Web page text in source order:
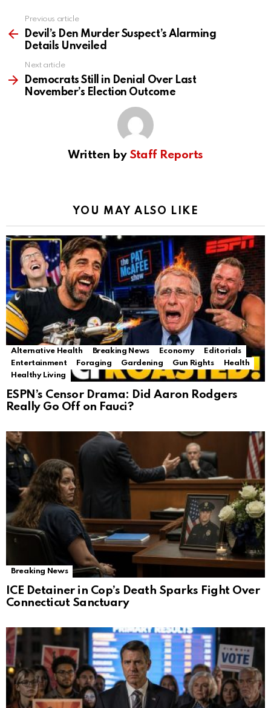
more
Previous article
Devil’s Den Murder Suspect’s Alarming
Details Unveiled
Next article
Democrats Still in Denial Over Last
November’s Election Outcome
Written by Staff Reports
YOU MAY ALSO LIKE
Alternative Health Breaking News Economy
Editorials
Entertainment
Foraging Gardening Gun Rights
Health
Healthy Living
ESPN’s Censor Drama: Did Aaron Rodgers
Really Go Off on Fauci?
Breaking News
ICE Detainer in Cop’s Death Sparks Fight Over
Connecticut Sanctuary